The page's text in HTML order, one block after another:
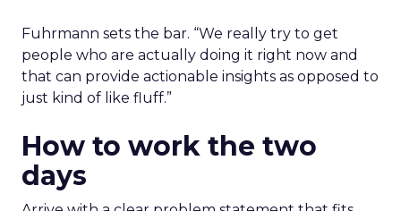
Fuhrmann sets the bar. “We really try to get
people who are actually doing it right now and
that can provide actionable insights as opposed to
just kind of like fluff.”
How to work the two
days